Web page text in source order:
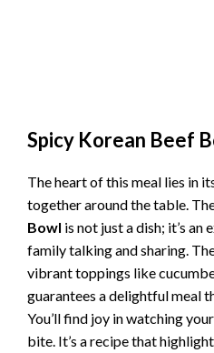
Spicy Korean Beef
The heart of this meal lies in
together around the table.
Bowl is not just a dish; it’s
family talking and sharing.
vibrant toppings like
guarantees a delightful meal
You’ll find joy in watching
bite. It’s a recipe that